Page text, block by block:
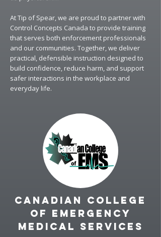
At Tip of Spear, we are proud to partner with
Control Concepts Canada to provide training
that serves both enforcement professionals
and our communities. Together, we deliver
practical, defensible instruction designed to
build confidence, reduce harm, and support
safer interactions in the workplace and
everyday life.
CANADIAN COLLEGE
OF EMERGENCY
MEDICAL SERVICES